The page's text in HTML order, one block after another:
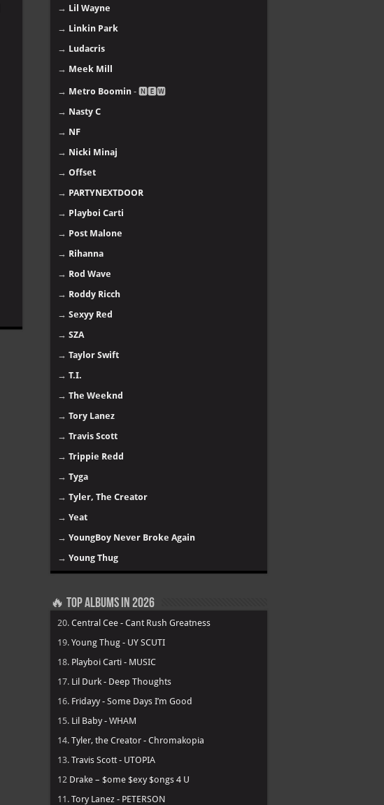
→ Lil Wayne
→ Linkin Park
→ Ludacris
→ Meek Mill
→ Metro Boomin - 🅽🅴🆆
→ Nasty C
→ NF
→ Nicki Minaj
→ Offset
→ PARTYNEXTDOOR
→ Playboi Carti
→ Post Malone
→ Rihanna
→ Rod Wave
→ Roddy Ricch
→ Sexyy Red
→ SZA
→ Taylor Swift
→ T.I.
→ The Weeknd
→ Tory Lanez
→ Travis Scott
→ Trippie Redd
→ Tyga
→ Tyler, The Creator
→ Yeat
→ YoungBoy Never Broke Again
→ Young Thug
🔥 Top Albums in 2026
20. Central Cee - Cant Rush Greatness
19. Young Thug - UY SCUTI
18. Playboi Carti - MUSIC
17. Lil Durk - Deep Thoughts
16. Fridayy - Some Days I’m Good
15. Lil Baby - WHAM
14. Tyler, the Creator - Chromakopia
13. Travis Scott - UTOPIA
12 Drake – $ome $exy $ongs 4 U
11. Tory Lanez - PETERSON